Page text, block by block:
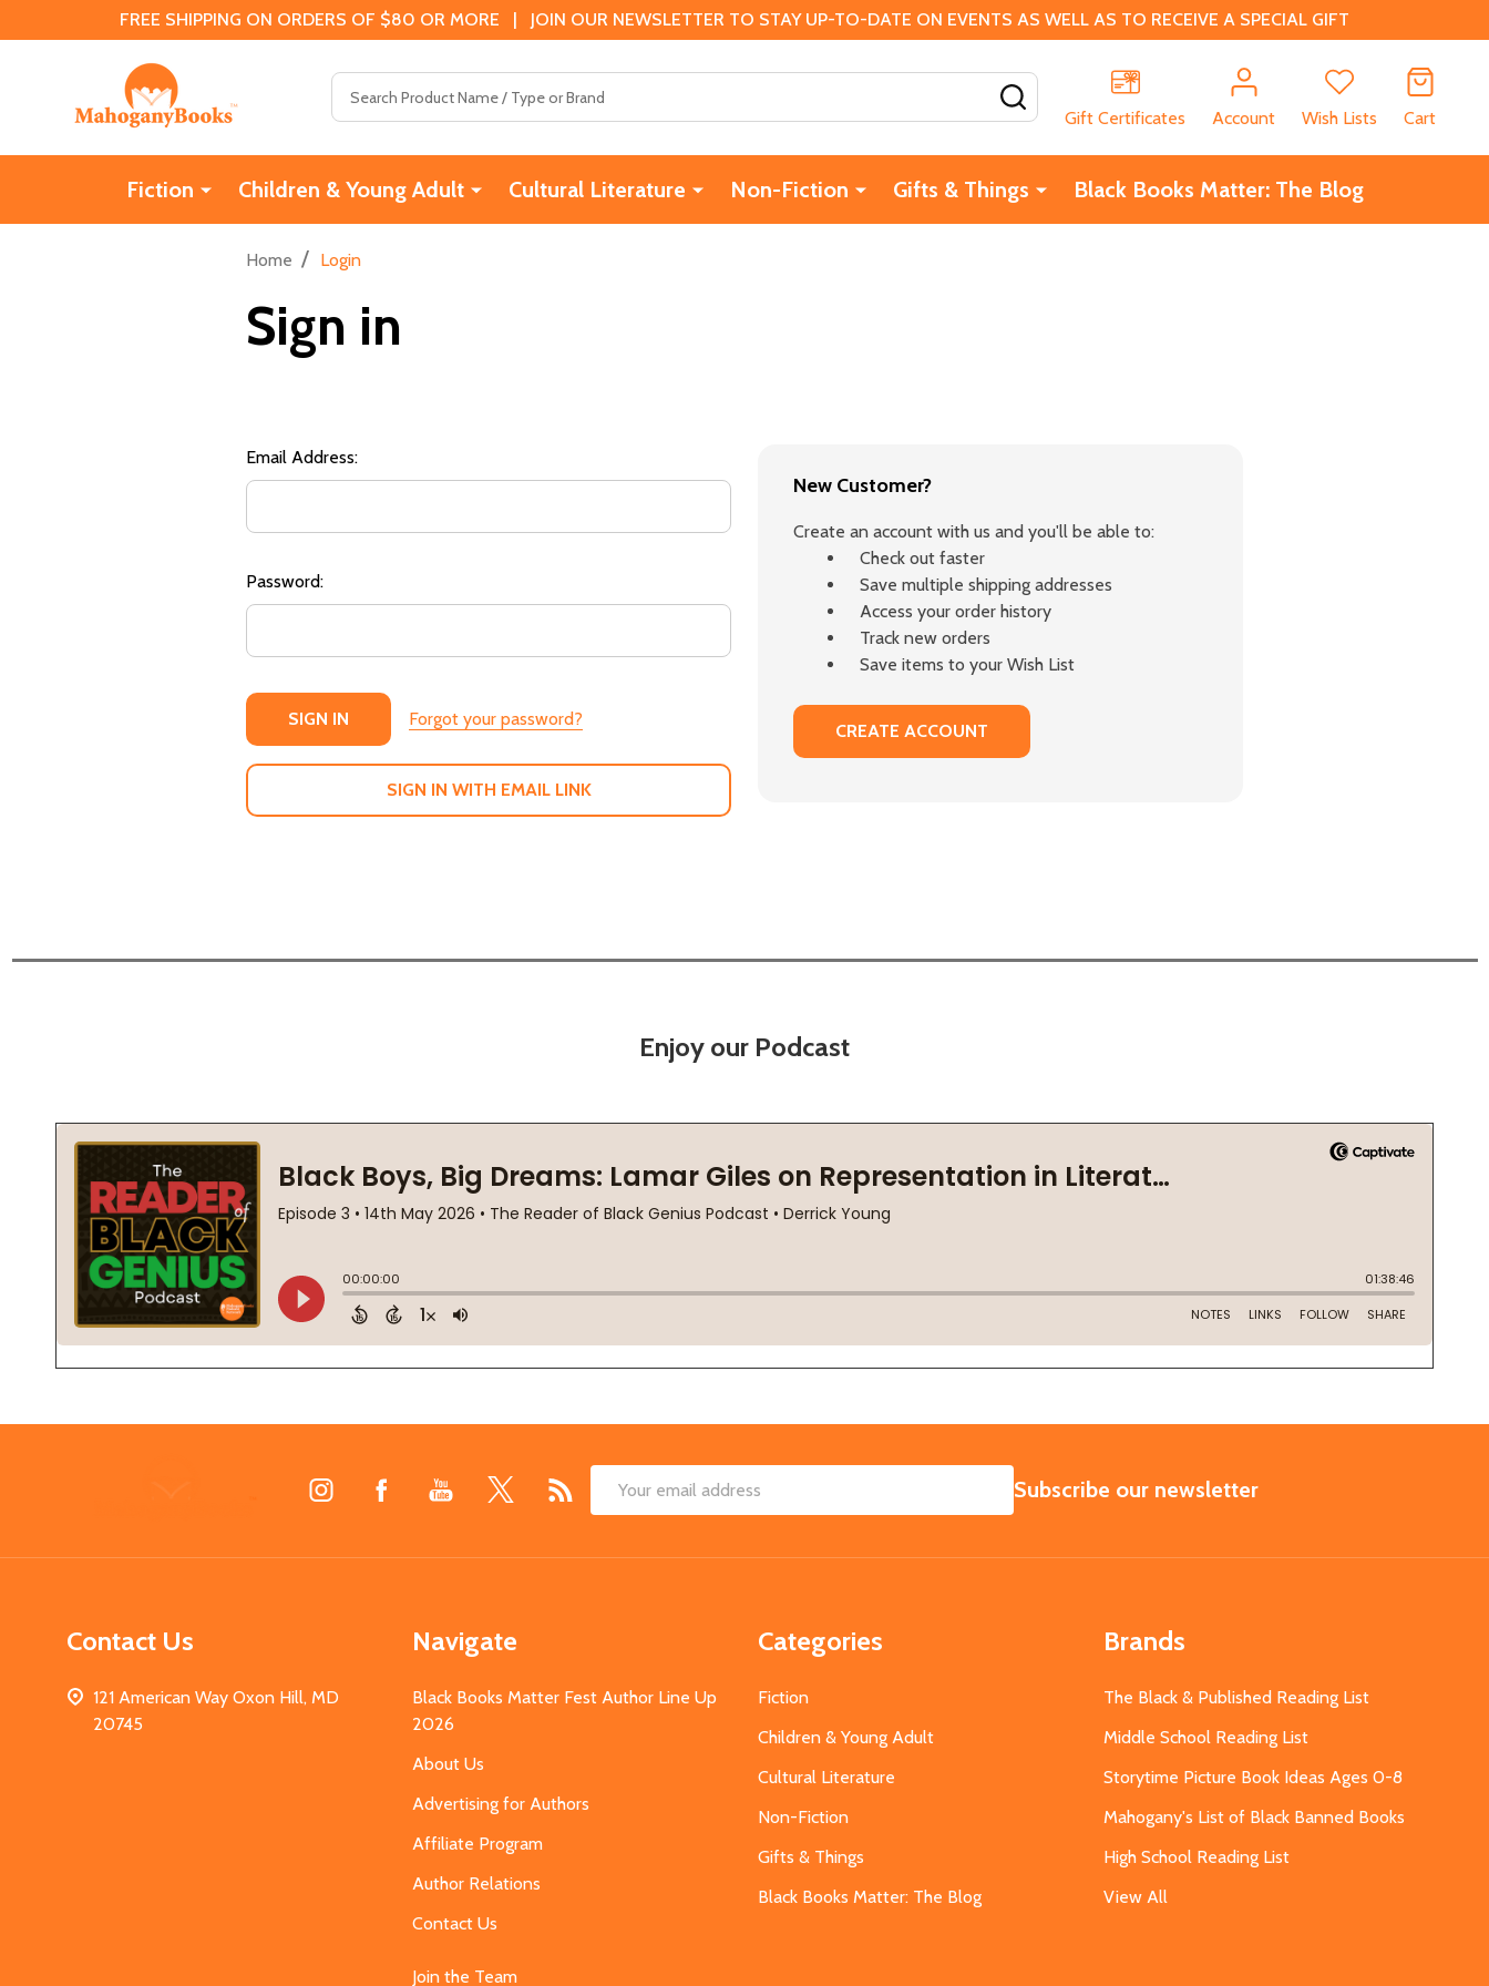
FREE SHIPPING ON ORDERS OF $80 OR MORE | JOIN OUR NEWSLETTER TO STAY UP-TO-DATE ON EVENTS AS WELL AS TO RECEIVE A SPECIAL GIFT
Gift Certificates
Account Wish Lists Cart
Fiction Children & Young Adult Cultural Literature Non-Fiction Gifts & Things Black Books Matter: The Blog
Home / Login
Sign in
Email Address:
Password:
Forgot your password?
SIGN IN WITH EMAIL LINK
New Customer?
Create an account with us and you'll be able to:
Check out faster
Save multiple shipping addresses
Access your order history
Track new orders
Save items to your Wish List
CREATE ACCOUNT
Enjoy our Podcast
Email
SUBSCRIBE
Subscribe our newsletter
Contact Us
121 American Way Oxon Hill, MD
20745
Navigate
Black Books Matter Fest Author Line Up
2026
About Us
Advertising for Authors
Affiliate Program
Author Relations
Contact Us
Join the Team
Categories
Fiction
Children & Young Adult
Cultural Literature
Non-Fiction
Gifts & Things
Black Books Matter: The Blog
Brands
The Black & Published Reading List
Middle School Reading List
Storytime Picture Book Ideas Ages 0-8
Mahogany's List of Black Banned Books
High School Reading List
View All